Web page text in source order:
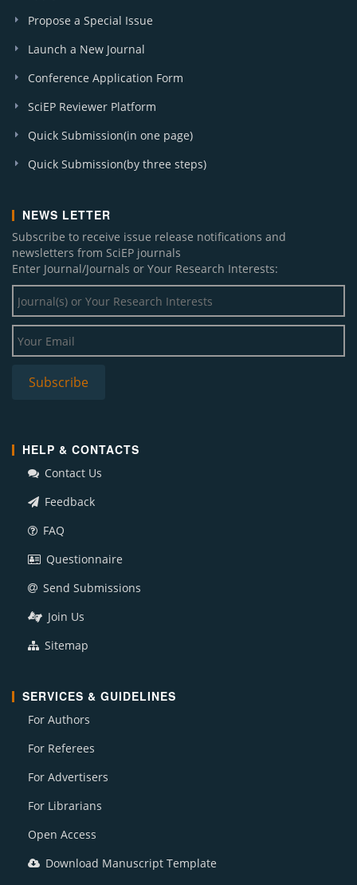
Propose a Special Issue
Launch a New Journal
Conference Application Form
SciEP Reviewer Platform
Quick Submission(in one page)
Quick Submission(by three steps)
NEWS LETTER
Subscribe to receive issue release notifications and
newsletters from SciEP journals
Enter Journal/Journals or Your Research Interests:
HELP & CONTACTS
Contact Us
Feedback
FAQ
Questionnaire
Send Submissions
Join Us
Sitemap
SERVICES & GUIDELINES
For Authors
For Referees
For Advertisers
For Librarians
Open Access
Download Manuscript Template